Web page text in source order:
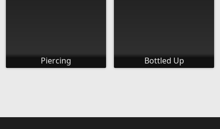
Piercing Bottled Up